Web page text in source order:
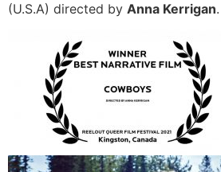
(U.S.A) directed by Anna Kerrigan.